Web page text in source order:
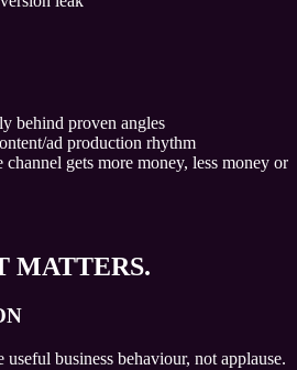
behind proven angles
ad production rhythm
gets more money, less money or
MATTERS.
useful business behaviour, not applause.